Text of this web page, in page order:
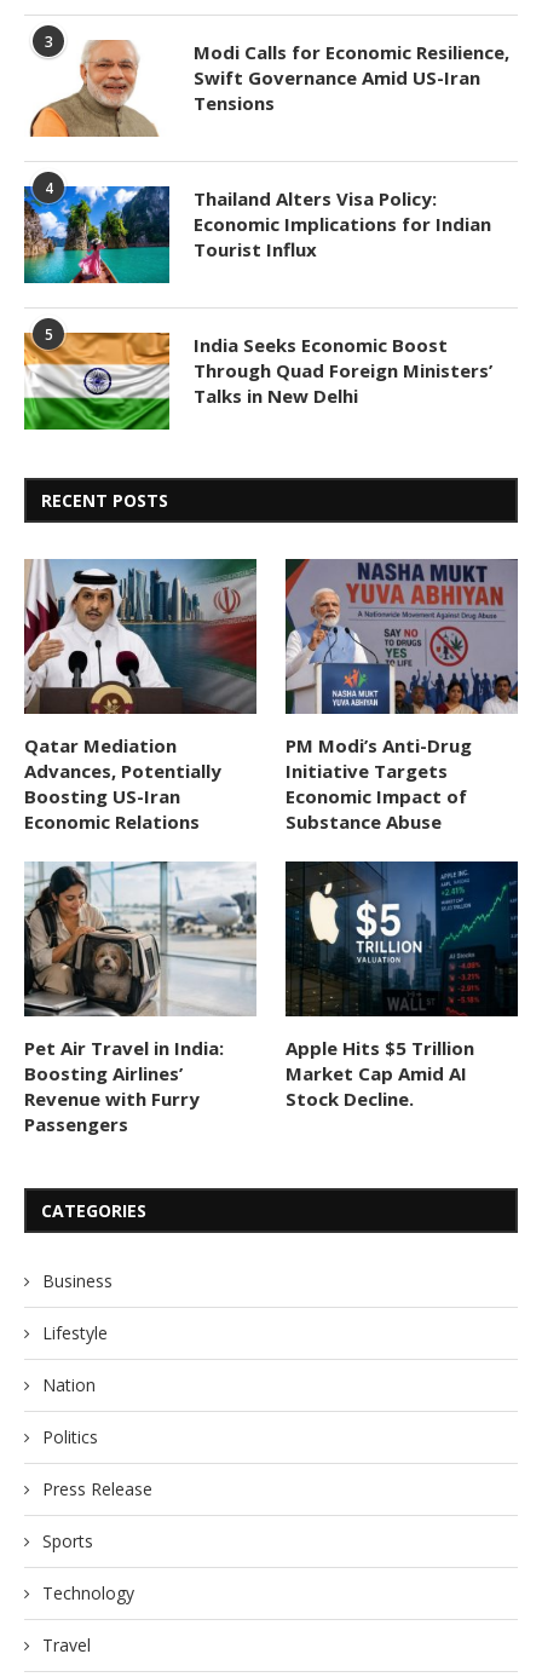
3
Modi Calls for Economic Resilience,
Swift Governance Amid US-Iran
Tensions
4
Thailand Alters Visa Policy:
Economic Implications for Indian
Tourist Influx
5
India Seeks Economic Boost
Through Quad Foreign Ministers’
Talks in New Delhi
RECENT POSTS
Qatar Mediation
Advances, Potentially
Boosting US-Iran
Economic Relations
PM Modi’s Anti-Drug
Initiative Targets
Economic Impact of
Substance Abuse
Pet Air Travel in India:
Boosting Airlines’
Revenue with Furry
Passengers
Apple Hits $5 Trillion
Market Cap Amid AI
Stock Decline.
CATEGORIES
Business
Lifestyle
Nation
Politics
Press Release
Sports
Technology
Travel